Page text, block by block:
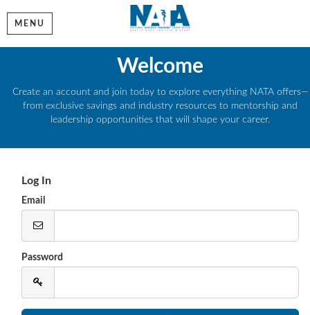
MENU
Welcome
Create an account and join today to explore everything NATA offers—
from exclusive savings and industry resources to mentorship and
leadership opportunities that will shape your career.
Log In
Email
Password